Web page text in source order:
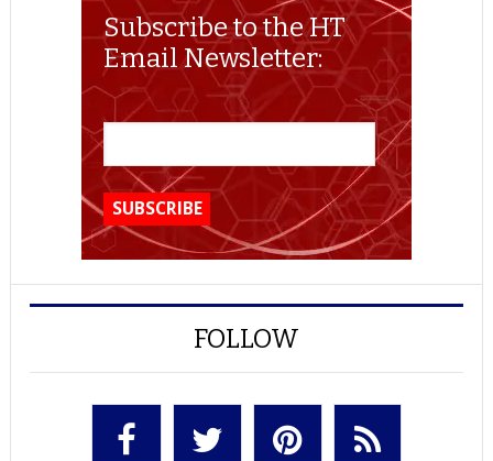
Subscribe to the HT
Email Newsletter:
FOLLOW